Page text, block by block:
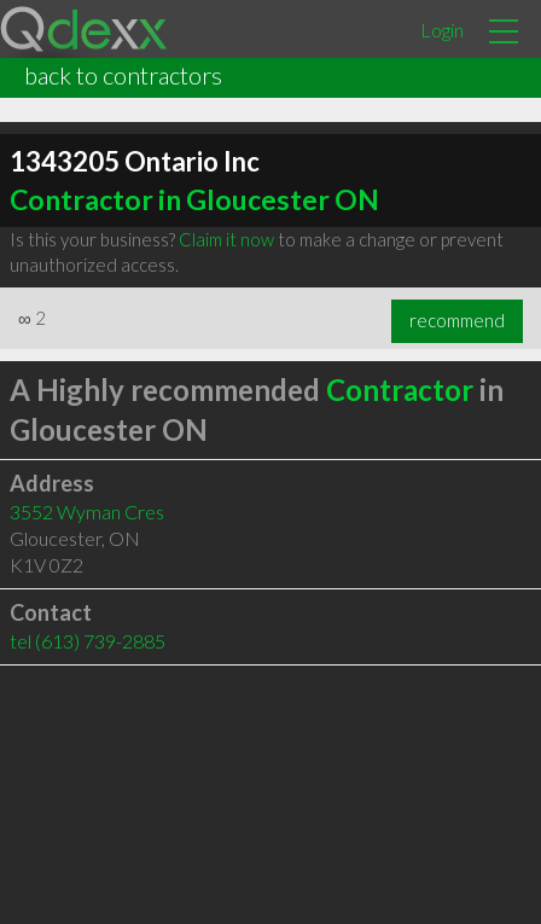
Login
back to contractors
1343205 Ontario Inc
Contractor in Gloucester ON
Is this your business? Claim it nowto make a change or prevent
unauthorized access.
∞ 2 recommend
A Highly recommended Contractorin
Gloucester ON
Address
3552 Wyman Cres
Gloucester, ON
K1V 0Z2
Contact
tel (613) 739-2885